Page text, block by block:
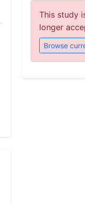
This study
longer
Browse